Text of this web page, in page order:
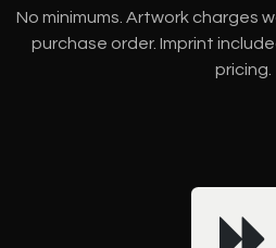
No minimums. Artwork charges
purchase order. Imprint
pricing.